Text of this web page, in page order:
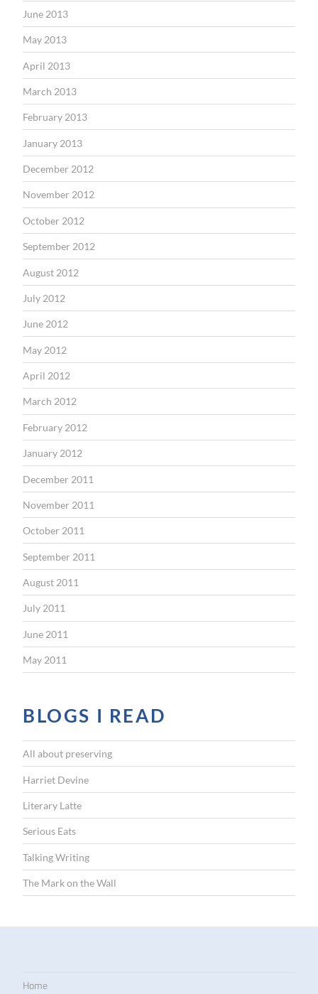
June 2013
May 2013
April 2013
March 2013
February 2013
January 2013
December 2012
November 2012
October 2012
September 2012
August 2012
July 2012
June 2012
May 2012
April 2012
March 2012
February 2012
January 2012
December 2011
November 2011
October 2011
September 2011
August 2011
July 2011
June 2011
May 2011
BLOGS I READ
All about preserving
Harriet Devine
Literary Latte
Serious Eats
Talking Writing
The Mark on the Wall
Home